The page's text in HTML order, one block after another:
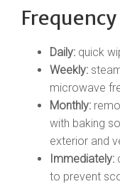
Daily: quick
Weekly:
microwave
Monthly:
with baking
exterior and
Immediately:
to prevent